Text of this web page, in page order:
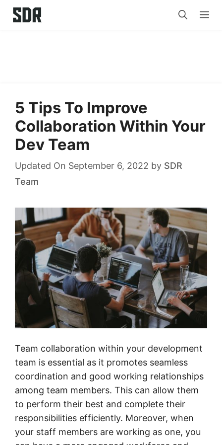
Skip
5 Tips To Improve
Collaboration Within Your
Dev Team
Updated On September 6, 2022 by SDR
Team
Team collaboration within your development
team is essential as it promotes seamless
coordination and good working relationships
among team members. This can allow them
to perform their best and complete their
responsibilities efficiently. Moreover, when
your staff members are working as one, you